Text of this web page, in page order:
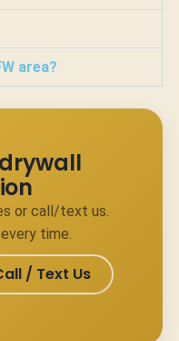
area?
or call/text us.
time.
/ Text Us